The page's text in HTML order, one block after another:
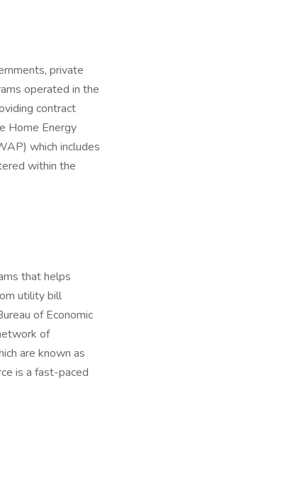
private
operated in the
contract
Home Energy
which includes
within the
that helps
utility bill
of Economic
of
are known as
is a fast-paced